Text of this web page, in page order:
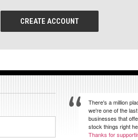
CREATE ACCOUNT
There's a million
we're one of the
businesses that
stock things right
Thanks for